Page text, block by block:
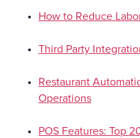
How to Reduce
Third Party
Restaurant
Operations
POS Features: Top